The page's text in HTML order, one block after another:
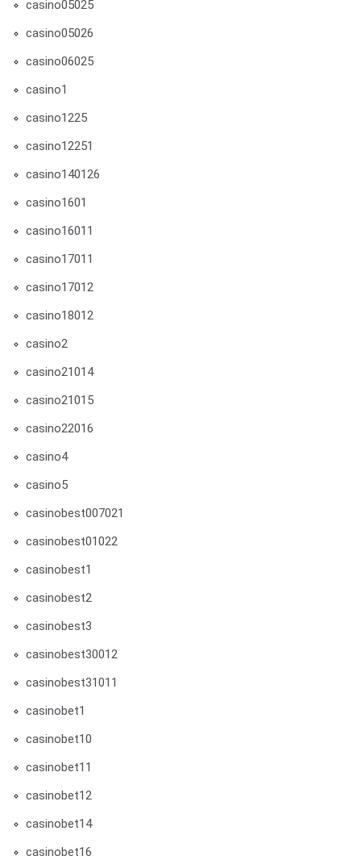
casino05025
casino05026
casino06025
casino1
casino1225
casino12251
casino140126
casino1601
casino16011
casino17011
casino17012
casino18012
casino2
casino21014
casino21015
casino22016
casino4
casino5
casinobest007021
casinobest01022
casinobest1
casinobest2
casinobest3
casinobest30012
casinobest31011
casinobet1
casinobet10
casinobet11
casinobet12
casinobet14
casinobet16